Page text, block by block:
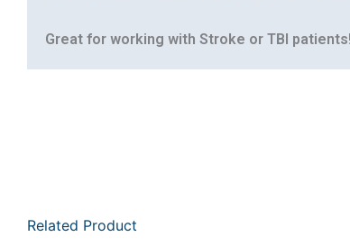
Great for working with Stroke or TBI patients!
Related Product